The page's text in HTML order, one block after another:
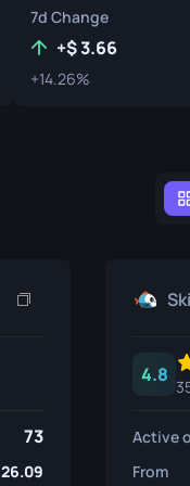
7d Change
+ 3.66
+14.26%
73
26.09
4.8
Active
From